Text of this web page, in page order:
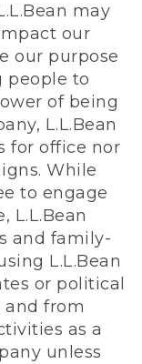
may
our
our purpose
people to
of being
L.L.Bean
for office nor
While
to engage
L.L.Bean
and family-
L.L.Bean
or political
and from
as a
unless